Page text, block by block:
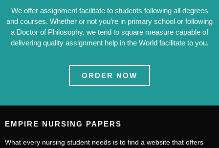
We offer assignment facilitate to students following all degrees
and courses. Whether or not you’re in primary school or following
a Doctor of Philosophy, we tend to square measure capable of
delivering quality assignment help in the World facilitate to you.
ORDER NOW
EMPIRE NURSING PAPERS
What every nursing student needs is to find a website that offers